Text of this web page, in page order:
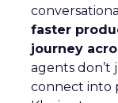
faster
journey
agents don’t
connect into